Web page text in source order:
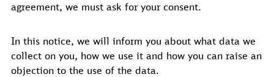
agreement, we must ask for your consent.
In this notice, we will inform you about what data we
collect on you, how we use it and how you can raise an
objection to the use of the data.